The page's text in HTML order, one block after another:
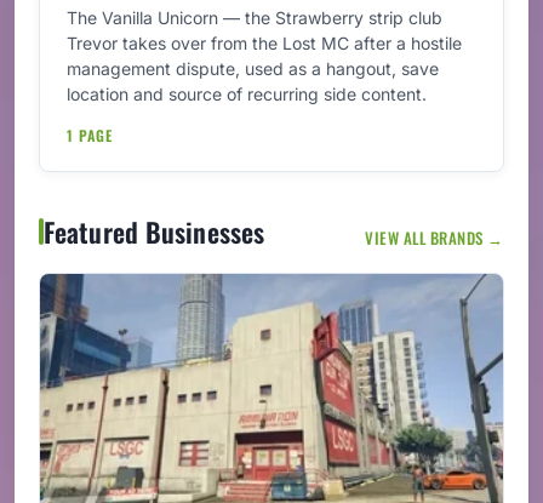
The Vanilla Unicorn — the Strawberry strip club
Trevor takes over from the Lost MC after a hostile
management dispute, used as a hangout, save
location and source of recurring side content.
1 PAGE
Featured Businesses VIEW ALL BRANDS →